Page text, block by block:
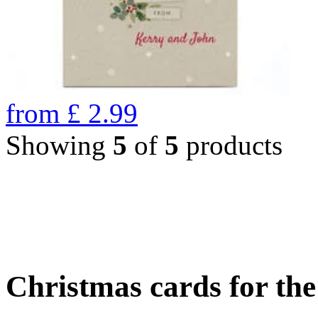
from £ 2.99
Showing 5 of 5 products
Christmas cards for